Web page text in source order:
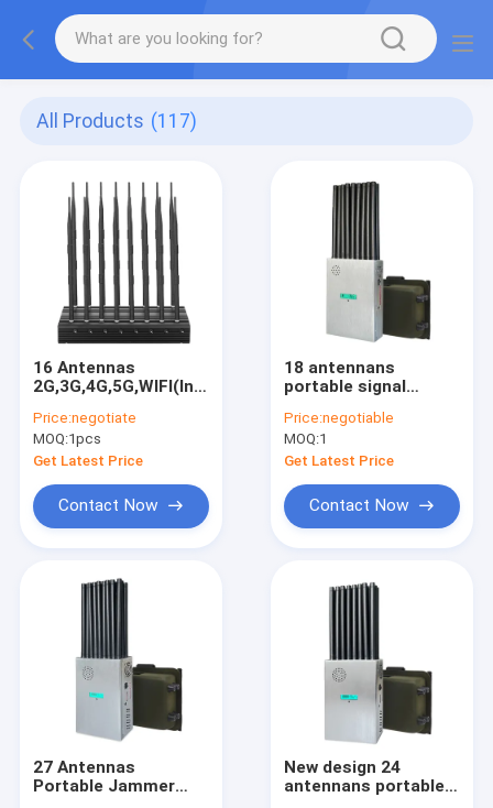
All Products (117)
16 Antennas
2G,3G,4G,5G,WIFI(Including
6E),Lojack,GPSL1,RF(315/433/868)Jammer
Price:negotiate
MOQ:1pcs
Get Latest Price
Contact Now
18 antennans
portable signal
6E and mobile phone
2G, 3G, 4G, 5G and
GPSL1, GPSL2-L5,
GPSL3-L4 , 2.4GWIFI,
5.2GWIFI, 5.8GWIFI,
UHF, RF, Lojack
Antennas.
Price:negotiable
MOQ:1
Get Latest Price
Contact Now
27 Antennas
Portable Jammer
New design 24
antennans portable